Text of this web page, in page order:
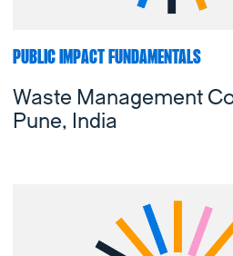
PUBLIC IMPACT FUNDAMENTALS
Waste Management
Pune, India